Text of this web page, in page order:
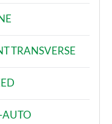
[Tech Pro]
TRANSVERSE
AUTO